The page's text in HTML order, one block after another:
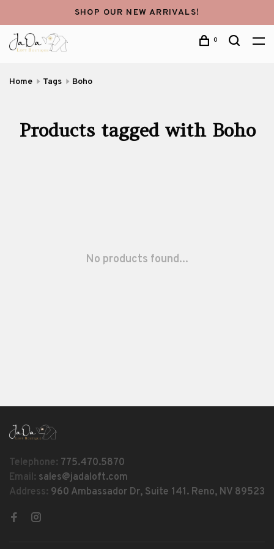
SHOP OUR NEW ARRIVALS!
0
Home Tags Boho
Products tagged with Boho
No products found...
Telephone: 775.470.5870
Email: sales@jadaloft.com
Address: 960 Ambassador Dr, Suite 141. Reno, NV 89523